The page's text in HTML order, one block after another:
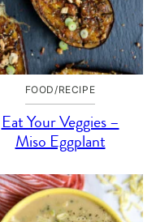
FOOD/RECIPE
Eat Your Veggies –
Miso Eggplant